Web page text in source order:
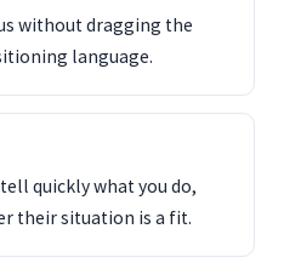
without dragging the
language.
quickly what you do,
their situation is a fit.